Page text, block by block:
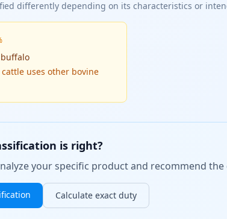
differently depending on its characteristics or
uses other bovine
is right?
your specific product and recommend
Calculate exact duty